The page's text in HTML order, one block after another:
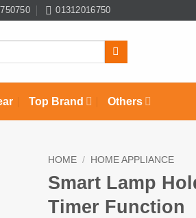
01312016750
Top Brand Others
HOME / HOME APPLIANCE
Smart Lamp
Timer Function